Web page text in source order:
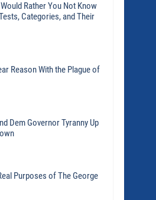
Rather You Not Know
Categories, and Their
Reason With the Plague of
Dem Governor Tyranny Up
Purposes of The George